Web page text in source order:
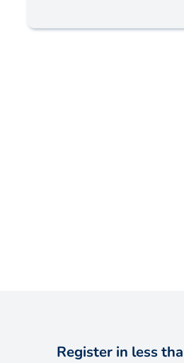
Register in less